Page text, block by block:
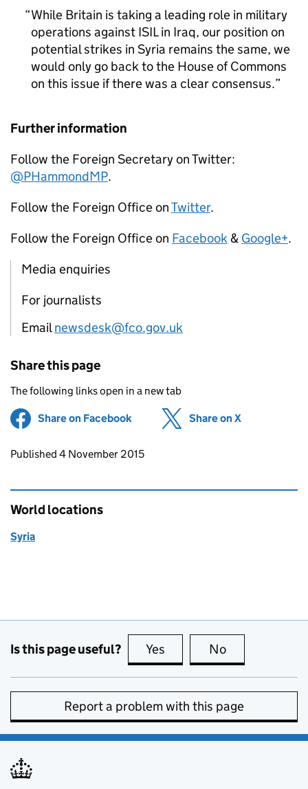
While Britain is taking a leading role in military
operations against ISIL in Iraq, our position on
potential strikes in Syria remains the same, we
would only go back to the House of Commons
on this issue if there was a clear consensus.
Further information
Follow the Foreign Secretary on Twitter:
@PHammondMP.
Follow the Foreign Office onTwitter.
Follow the Foreign Office on Facebook& Google+.
Media enquiries
For journalists
Emailnewsdesk@fco.gov.uk
Share this page
The following links open in a new tab
Share on Facebook (opens in new tab)
Share on X
Updates to this page
Published 4 November 2015
World locations
Syria
Is this page useful? Yes this page is useful
No
Report a problem with this page